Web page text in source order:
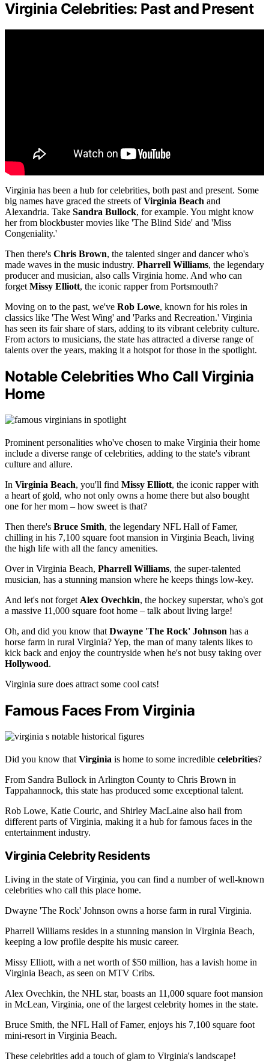
Virginia Celebrities: Past and Present
Virginia has been a hub for celebrities, both past and present. Some
big names have graced the streets ofVirginia Beach and
Alexandria. Take Sandra Bullock, for example. You might know
her from blockbuster movies like 'The Blind Side' and 'Miss
Congeniality.'
Then there's Chris Brown, the talented singer and dancer who's
made waves in the music industry. Pharrell Williams, the legendary
producer and musician, also calls Virginia home. And who can
forget Missy Elliott, the iconic rapper from Portsmouth?
Moving on to the past, we've Rob Lowe, known for his roles in
classics like 'The West Wing' and 'Parks and Recreation.' Virginia
has seen its fair share of stars, adding to its vibrant celebrity culture.
From actors to musicians, the state has attracted a diverse range of
talents over the years, making it a hotspot for those in the spotlight.
Notable Celebrities Who Call Virginia
Home
Prominent personalities who've chosen to make Virginia their home
include a diverse range of celebrities, adding to the state's vibrant
culture and allure.
In Virginia Beach, you'll find Missy Elliott, the iconic rapper with
a heart of gold, who not only owns a home there but also bought
one for her mom – how sweet is that?
Then there's Bruce Smith, the legendary NFL Hall of Famer,
chilling in his 7,100 square foot mansion in Virginia Beach, living
the high life with all the fancy amenities.
Over in Virginia Beach, Pharrell Williams, the super-talented
musician, has a stunning mansion where he keeps things low-key.
And let's not forget Alex Ovechkin, the hockey superstar, who's got
a massive 11,000 square foot home – talk about living large!
Oh, and did you know that Dwayne 'The Rock' Johnson has a
horse farm in rural Virginia? Yep, the man of many talents likes to
kick back and enjoy the countryside when he's not busy taking over
Hollywood.
Virginia sure does attract some cool cats!
Famous Faces From Virginia
Did you know that Virginia is home to some incredible celebrities?
From Sandra Bullock in Arlington County to Chris Brown in
Tappahannock, this state has produced some exceptional talent.
Rob Lowe, Katie Couric, and Shirley MacLaine also hail from
different parts of Virginia, making it a hub for famous faces in the
entertainment industry.
Virginia Celebrity Residents
Living in the state of Virginia, you can find a number of well-known
celebrities who call this place home.
Dwayne 'The Rock' Johnson owns a horse farm in rural Virginia.
Pharrell Williams resides in a stunning mansion in Virginia Beach,
keeping a low profile despite his music career.
Missy Elliott, with a net worth of $50 million, has a lavish home in
Virginia Beach, as seen on MTV Cribs.
Alex Ovechkin, the NHL star, boasts an 11,000 square foot mansion
in McLean, Virginia, one of the largest celebrity homes in the state.
Bruce Smith, the NFL Hall of Famer, enjoys his 7,100 square foot
mini-resort in Virginia Beach.
These celebrities add a touch of glam to Virginia's landscape!